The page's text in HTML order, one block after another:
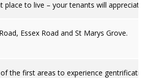
place to live – your tenants will appreciate
Essex Road and St Marys Grove.
the first areas to experience